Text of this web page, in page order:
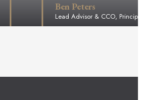
Ben Peters
Lead Advisor & CCO, Principal